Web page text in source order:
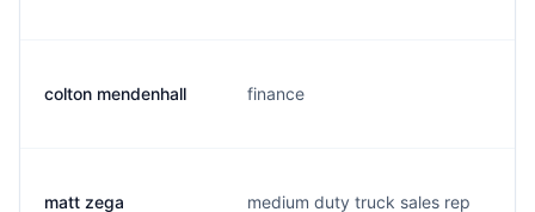
colton mendenhall finance
matt zega medium duty truck sales rep